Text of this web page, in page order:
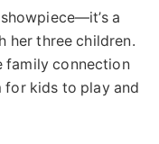
a
her three children.
family connection
kids to play and